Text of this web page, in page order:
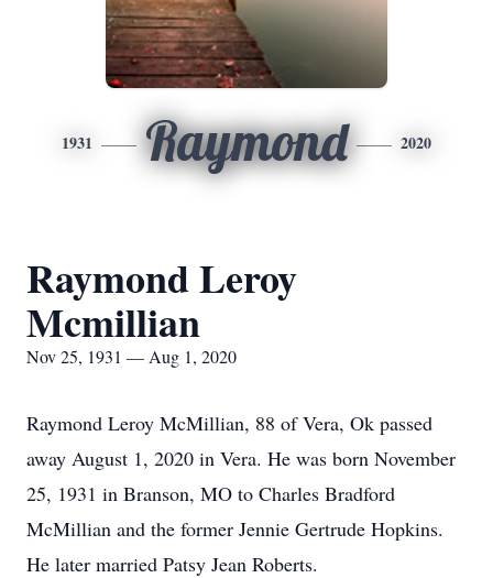
1931 Raymond 2020
Raymond Leroy
Mcmillian
Nov 25, 1931 — Aug 1, 2020
Raymond Leroy McMillian, 88 of Vera, Ok passed
away August 1, 2020 in Vera. He was born November
25, 1931 in Branson, MO to Charles Bradford
McMillian and the former Jennie Gertrude Hopkins.
He later married Patsy Jean Roberts.